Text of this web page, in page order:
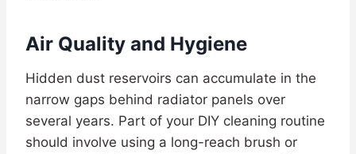
Air Quality and Hygiene
Hidden dust reservoirs can accumulate in the
narrow gaps behind radiator panels over
several years. Part of your DIY cleaning routine
should involve using a long-reach brush or